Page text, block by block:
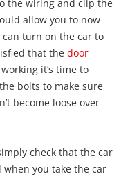
the wiring and clip the
allow you to now
turn on the car to
that the door
it’s time to
bolts to make sure
become loose over
check that the car
you take the car